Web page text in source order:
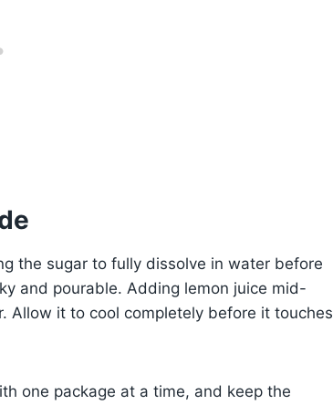
the sugar to fully dissolve in water before
and pourable. Adding lemon juice mid-
Allow it to cool completely before it touches
one package at a time, and keep the